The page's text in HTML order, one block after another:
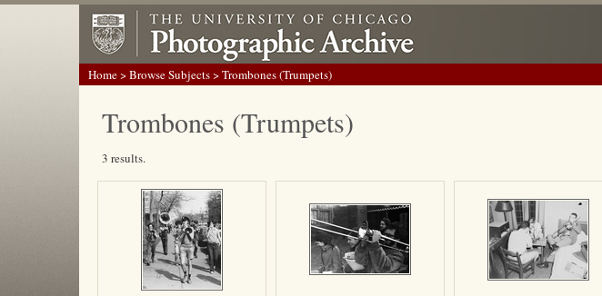
Home>Browse Subjects> Trombones (Trumpets)
Trombones (Trumpets)
3 results.